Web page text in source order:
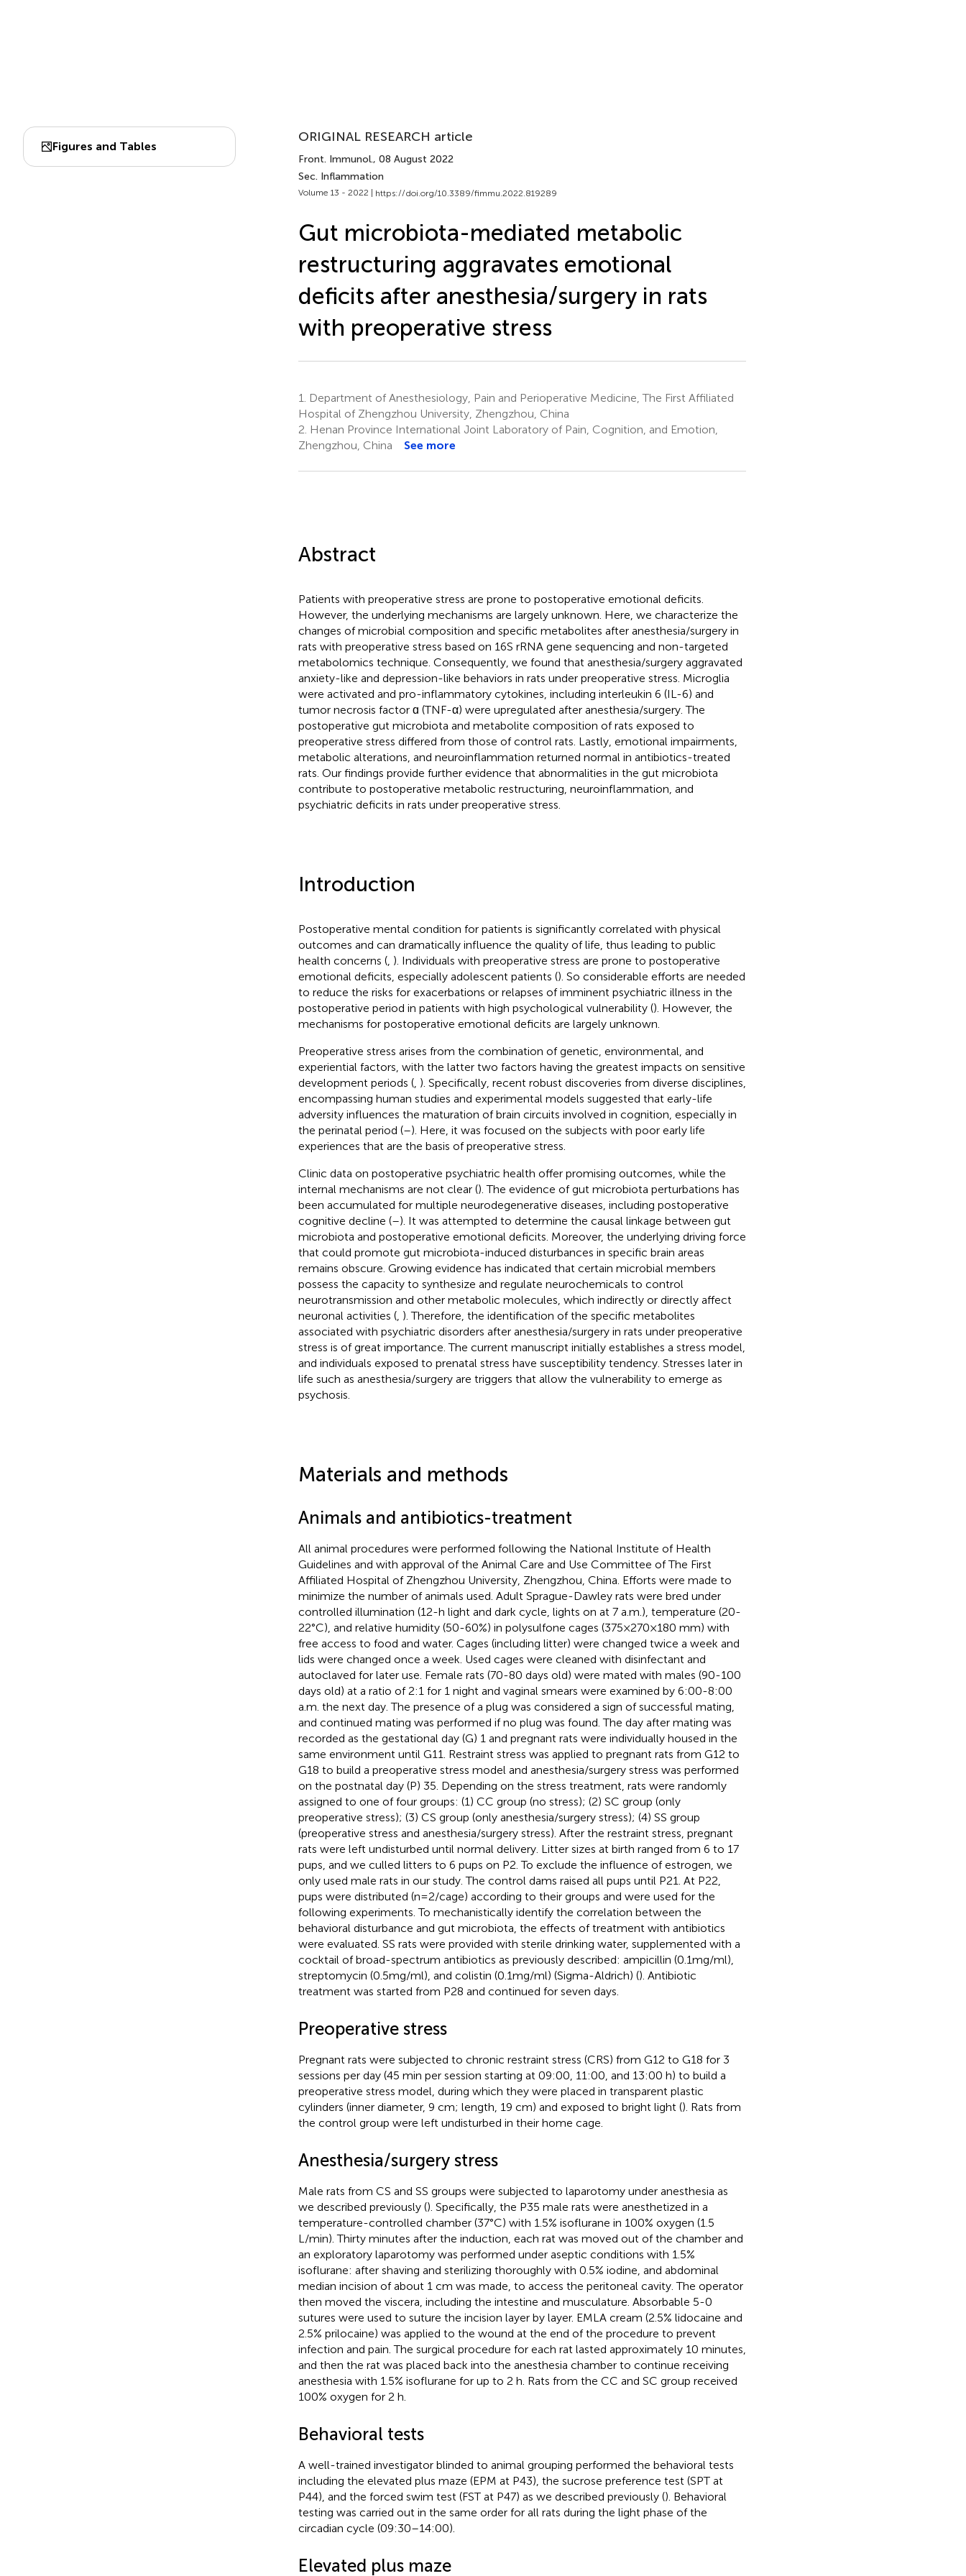
Figures and Tables
ORIGINAL RESEARCH article
Front. Immunol., 08 August 2022
Sec. Inflammation
Volume 13 - 2022 | https://doi.org/10.3389/fimmu.2022.819289
Gut microbiota-mediated metabolic
restructuring aggravates emotional
deficits after anesthesia/surgery in rats
with preoperative stress
1.
Department of Anesthesiology, Pain and Perioperative Medicine, The First Affiliated
Hospital of Zhengzhou University, Zhengzhou, China
2. Henan Province International Joint Laboratory of Pain, Cognition, and Emotion,
Zhengzhou, China
See more
Abstract
Patients with preoperative stress are prone to postoperative emotional deficits.
However, the underlying mechanisms are largely unknown. Here, we characterize the
changes of microbial composition and specific metabolites after anesthesia/surgery in
rats with preoperative stress based on 16S rRNA gene sequencing and non-targeted
metabolomics technique. Consequently, we found that anesthesia/surgery aggravated
anxiety-like and depression-like behaviors in rats under preoperative stress. Microglia
were activated and pro-inflammatory cytokines, including interleukin 6 (IL-6) and
tumor necrosis factor ɑ (TNF-α) were upregulated after anesthesia/surgery. The
postoperative gut microbiota and metabolite composition of rats exposed to
preoperative stress differed from those of control rats. Lastly, emotional impairments,
metabolic alterations, and neuroinflammation returned normal in antibiotics-treated
rats. Our findings provide further evidence that abnormalities in the gut microbiota
contribute to postoperative metabolic restructuring, neuroinflammation, and
psychiatric deficits in rats under preoperative stress.
Introduction
Postoperative mental condition for patients is significantly correlated with physical
outcomes and can dramatically influence the quality of life, thus leading to public
health concerns (, ). Individuals with preoperative stress are prone to postoperative
emotional deficits, especially adolescent patients (). So considerable efforts are needed
to reduce the risks for exacerbations or relapses of imminent psychiatric illness in the
postoperative period in patients with high psychological vulnerability (). However, the
mechanisms for postoperative emotional deficits are largely unknown.
Preoperative stress arises from the combination of genetic, environmental, and
experiential factors, with the latter two factors having the greatest impacts on sensitive
development periods (, ). Specifically, recent robust discoveries from diverse disciplines,
encompassing human studies and experimental models suggested that early-life
adversity influences the maturation of brain circuits involved in cognition, especially in
the perinatal period (–). Here, it was focused on the subjects with poor early life
experiences that are the basis of preoperative stress.
Clinic data on postoperative psychiatric health offer promising outcomes, while the
internal mechanisms are not clear (). The evidence of gut microbiota perturbations has
been accumulated for multiple neurodegenerative diseases, including postoperative
cognitive decline (–). It was attempted to determine the causal linkage between gut
microbiota and postoperative emotional deficits. Moreover, the underlying driving force
that could promote gut microbiota-induced disturbances in specific brain areas
remains obscure. Growing evidence has indicated that certain microbial members
possess the capacity to synthesize and regulate neurochemicals to control
neurotransmission and other metabolic molecules, which indirectly or directly affect
neuronal activities (, ). Therefore, the identification of the specific metabolites
associated with psychiatric disorders after anesthesia/surgery in rats under preoperative
stress is of great importance. The current manuscript initially establishes a stress model,
and individuals exposed to prenatal stress have susceptibility tendency. Stresses later in
life such as anesthesia/surgery are triggers that allow the vulnerability to emerge as
psychosis.
Materials and methods
Animals and antibiotics-treatment
All animal procedures were performed following the National Institute of Health
Guidelines and with approval of the Animal Care and Use Committee of The First
Affiliated Hospital of Zhengzhou University, Zhengzhou, China. Efforts were made to
minimize the number of animals used. Adult Sprague-Dawley rats were bred under
controlled illumination (12-h light and dark cycle, lights on at 7 a.m.), temperature (20-
22°C), and relative humidity (50-60%) in polysulfone cages (375×270×180 mm) with
free access to food and water. Cages (including litter) were changed twice a week and
lids were changed once a week. Used cages were cleaned with disinfectant and
autoclaved for later use. Female rats (70-80 days old) were mated with males (90-100
days old) at a ratio of 2:1 for 1 night and vaginal smears were examined by 6:00-8:00
a.m. the next day. The presence of a plug was considered a sign of successful mating,
and continued mating was performed if no plug was found. The day after mating was
recorded as the gestational day (G) 1 and pregnant rats were individually housed in the
same environment until G11. Restraint stress was applied to pregnant rats from G12 to
G18 to build a preoperative stress model and anesthesia/surgery stress was performed
on the postnatal day (P) 35. Depending on the stress treatment, rats were randomly
assigned to one of four groups: (1) CC group (no stress); (2) SC group (only
preoperative stress); (3) CS group (only anesthesia/surgery stress); (4) SS group
(preoperative stress and anesthesia/surgery stress). After the restraint stress, pregnant
rats were left undisturbed until normal delivery. Litter sizes at birth ranged from 6 to 17
pups, and we culled litters to 6 pups on P2. To exclude the influence of estrogen, we
only used male rats in our study. The control dams raised all pups until P21. At P22,
pups were distributed (n=2/cage) according to their groups and were used for the
following experiments. To mechanistically identify the correlation between the
behavioral disturbance and gut microbiota, the effects of treatment with antibiotics
were evaluated. SS rats were provided with sterile drinking water, supplemented with a
cocktail of broad-spectrum antibiotics as previously described: ampicillin (0.1mg/ml),
streptomycin (0.5mg/ml), and colistin (0.1mg/ml) (Sigma-Aldrich) (). Antibiotic
treatment was started from P28 and continued for seven days.
Preoperative stress
Pregnant rats were subjected to chronic restraint stress (CRS) from G12 to G18 for 3
sessions per day (45 min per session starting at 09:00, 11:00, and 13:00 h) to build a
preoperative stress model, during which they were placed in transparent plastic
cylinders (inner diameter, 9 cm; length, 19 cm) and exposed to bright light (). Rats from
the control group were left undisturbed in their home cage.
Anesthesia/surgery stress
Male rats from CS and SS groups were subjected to laparotomy under anesthesia as
we described previously (). Specifically, the P35 male rats were anesthetized in a
temperature-controlled chamber (37°C) with 1.5% isoflurane in 100% oxygen (1.5
L/min). Thirty minutes after the induction, each rat was moved out of the chamber and
an exploratory laparotomy was performed under aseptic conditions with 1.5%
isoflurane: after shaving and sterilizing thoroughly with 0.5% iodine, and abdominal
median incision of about 1 cm was made, to access the peritoneal cavity. The operator
then moved the viscera, including the intestine and musculature. Absorbable 5-0
sutures were used to suture the incision layer by layer. EMLA cream (2.5% lidocaine and
2.5% prilocaine) was applied to the wound at the end of the procedure to prevent
infection and pain. The surgical procedure for each rat lasted approximately 10 minutes,
and then the rat was placed back into the anesthesia chamber to continue receiving
anesthesia with 1.5% isoflurane for up to 2 h. Rats from the CC and SC group received
100% oxygen for 2 h.
Behavioral tests
A well-trained investigator blinded to animal grouping performed the behavioral tests
including the elevated plus maze (EPM at P43), the sucrose preference test (SPT at
P44), and the forced swim test (FST at P47) as we described previously (). Behavioral
testing was carried out in the same order for all rats during the light phase of the
circadian cycle (09:30–14:00).
Elevated plus maze